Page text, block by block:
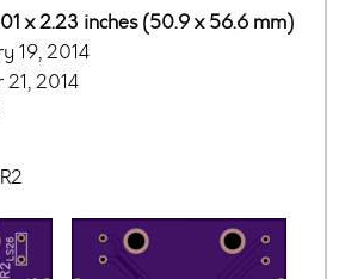
x 2.23 inches (50.9 x 56.6 mm)
19, 2014
2014